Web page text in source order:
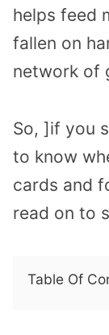
helps feed
fallen on
network of
So, ]if you
to know
cards and
read on to
Table Of